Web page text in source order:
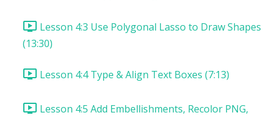
Lesson 4:3 Use Polygonal Lasso to Draw Shapes
(13:30)
Lesson 4:4 Type & Align Text Boxes (7:13)
Lesson 4:5 Add Embellishments, Recolor PNG,